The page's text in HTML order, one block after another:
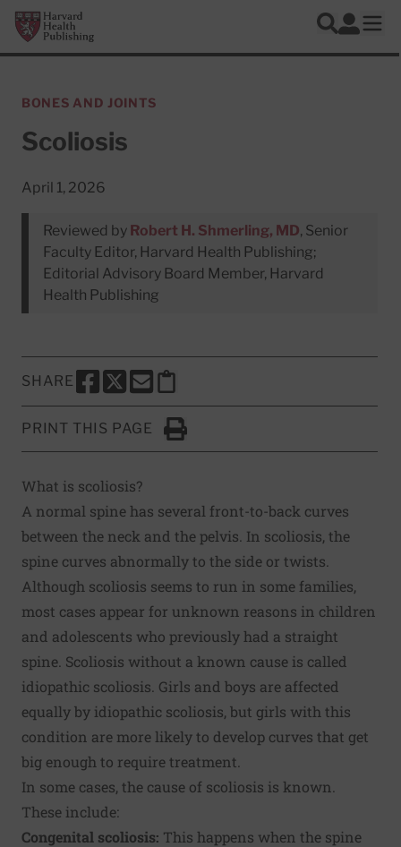
Skip to main content
Harvard Health Publishing
Search
Log In
BONES AND JOINTS
Scoliosis
April 1, 2026
Reviewed by Robert H. Shmerling, MD, Senior
Faculty Editor, Harvard Health Publishing;
Editorial Advisory Board Member, Harvard
Health Publishing
SHARE
SHARE THIS PAGE TO FACEBOOK
SHARE THIS PAGE TO X
SHARE THIS PAGE VIA EMAIL
Copy this page to clipboard
PRINT THIS PAGE
Click to Print
What is scoliosis?
A normal spine has several front-to-back curves
between the neck and the pelvis. In scoliosis, the
spine curves abnormally to the side or twists.
Although scoliosis seems to run in some families,
most cases appear for unknown reasons in children
and adolescents who previously had a straight
spine. Scoliosis without a known cause is called
idiopathic scoliosis. Girls and boys are affected
equally by idiopathic scoliosis, but girls with this
condition are more likely to develop curves that get
big enough to require treatment.
In some cases, the cause of scoliosis is known.
These include:
Congenital scoliosis: This happens when the spine